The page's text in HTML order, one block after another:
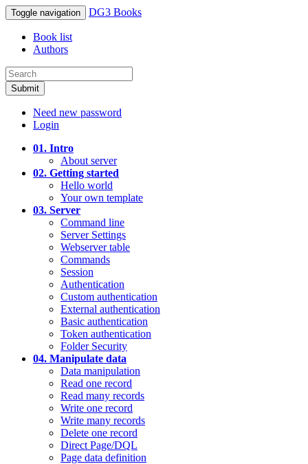
Toggle navigation DG3 Books
Book list
Authors
Submit
Need new password
Login
01. Intro
About server
02. Getting started
Hello world
Your own template
03. Server
Command line
Server Settings
Webserver table
Commands
Session
Authentication
Custom authentication
External authentication
Basic authentication
Token authentication
Folder Security
04. Manipulate data
Data manipulation
Read one record
Read many records
Write one record
Write many records
Delete one record
Direct Page/DQL
Page data definition